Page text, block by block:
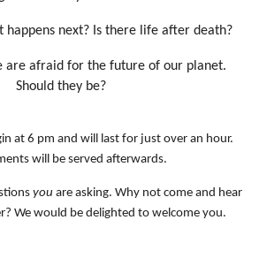
happens next? Is there life after death?
are afraid for the future of our planet.
Should they be?
at 6 pm and will last for just over an hour.
will be served afterwards.
you are asking. Why not come and hear
We would be delighted to welcome you.